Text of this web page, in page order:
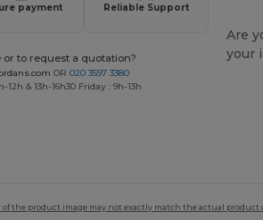
payment Reliable Support
or to request a quotation?
OR020 3597 3380
& 13h-16h30 Friday : 9h-13h
Are
your
the product image may not exactly match the actual product